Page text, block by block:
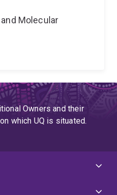
Molecular
Owners and their
which UQ is situated.